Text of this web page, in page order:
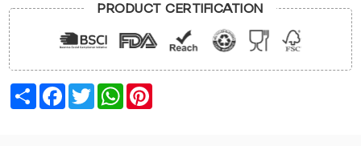
PRODUCT CERTIFICATION
Share Facebook
TwitterWhatsApp